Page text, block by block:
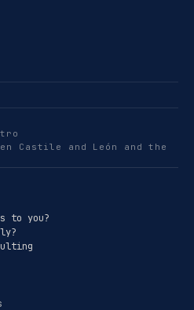
Castile and León and the
to you?